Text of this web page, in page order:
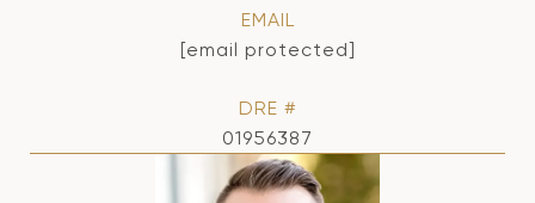
EMAIL
[email protected]
DRE #
01956387